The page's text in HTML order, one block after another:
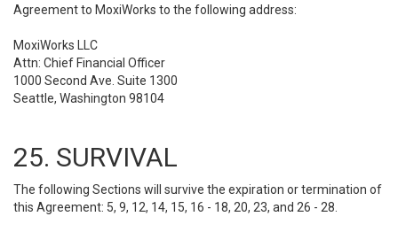
Agreement to MoxiWorks to the following address:
MoxiWorks LLC
Attn: Chief Financial Officer
1000 Second Ave. Suite 1300
Seattle, Washington 98104
25. SURVIVAL
The following Sections will survive the expiration or termination of
this Agreement: 5, 9, 12, 14, 15, 16 - 18, 20, 23, and 26 - 28.